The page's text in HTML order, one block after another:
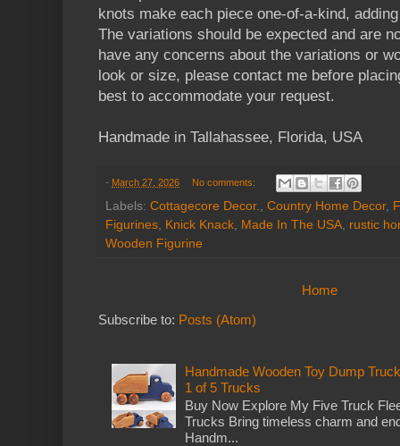
knots make each piece one-of-a-kind,
The variations should be expected and are
have any concerns about the variations or
look or size, please contact me before
best to accommodate your request.
Handmade in Tallahassee, Florida, USA
- March 27, 2026 No comments:
Labels: Cottagecore Decor., Country Home Decor,
Figurines, Knick Knack, Made In The USA, rustic
Wooden Figurine
Home
Subscribe to: Posts (Atom)
Handmade Wooden Toy Dump
1 of 5 Trucks
Buy Now Explore My Five Truck
Trucks Bring timeless charm and
Handm...